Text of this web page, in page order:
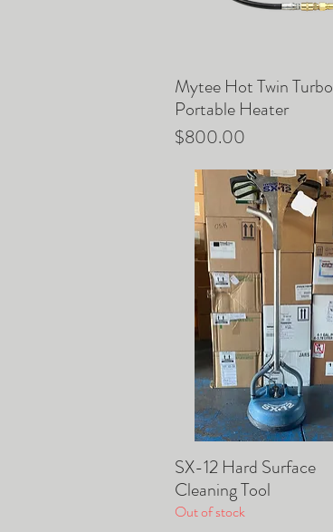
Quick View
Mytee Hot Twin Turbo
Portable Heater
Price
$800.00
Quick View
SX-12 Hard Surface
Cleaning Tool
Out of stock